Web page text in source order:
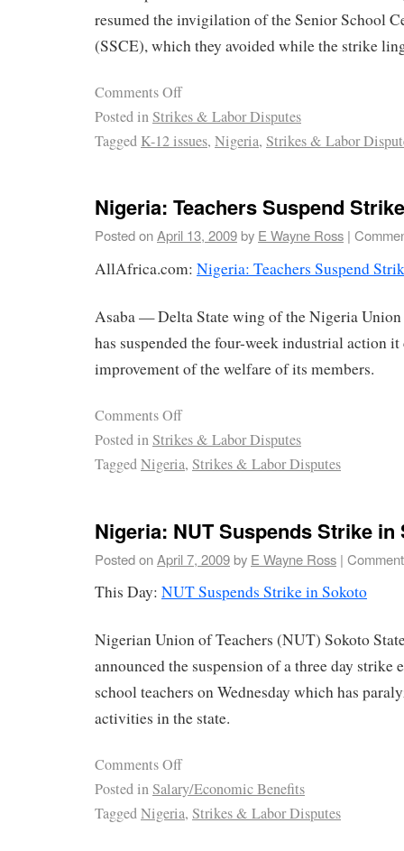
resumed the invigilation of the Senior School
(SSCE), which they avoided while the strike
Comments Off
Posted inStrikes & Labor Disputes
Tagged K-12 issues, Nigeria, Strikes & Labor
Nigeria: Teachers Suspend
Posted onApril 13, 2009by E Wayne Ross |
AllAfrica.com: Nigeria: Teachers Suspend
Asaba — Delta State wing of the Nigeria
has suspended the four-week industrial action
improvement of the welfare of its members.
Comments Off
Posted inStrikes & Labor Disputes
TaggedNigeria, Strikes & Labor Disputes
Nigeria: NUT Suspends Strike in
Posted onApril 7, 2009by E Wayne Ross |
This Day: NUT Suspends Strike in Sokoto
Nigerian Union of Teachers (NUT) Sokoto
announced the suspension of a three day strike
school teachers on Wednesday which has
activities in the state.
Comments Off
Posted inSalary/Economic Benefits
TaggedNigeria, Strikes & Labor Disputes